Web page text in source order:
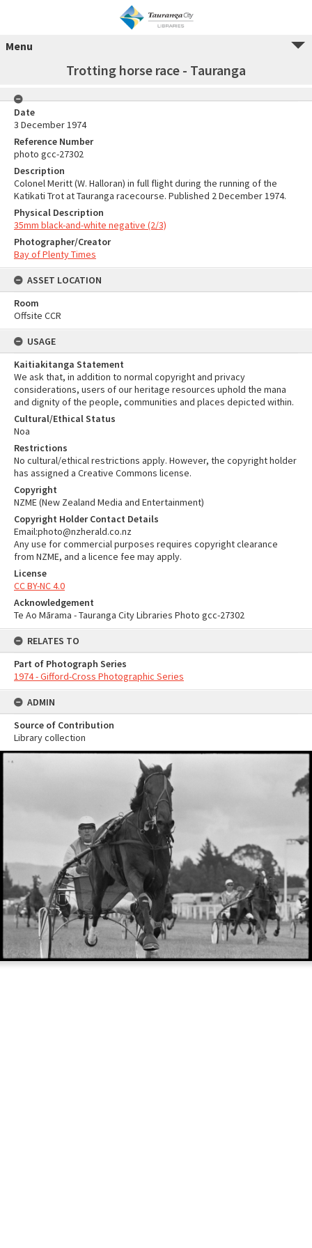
Menu
Trotting horse race - Tauranga
Date
3 December 1974
Reference Number
photo gcc-27302
Description
Colonel Meritt (W. Halloran) in full flight during the running of the
Katikati Trot at Tauranga racecourse. Published 2 December 1974.
Physical Description
35mm black-and-white negative (2/3)
Photographer/Creator
Bay of Plenty Times
ASSET LOCATION
Room
Offsite CCR
USAGE
Kaitiakitanga Statement
We ask that, in addition to normal copyright and privacy
considerations, users of our heritage resources uphold the mana
and dignity of the people, communities and places depicted within.
Cultural/Ethical Status
Noa
Restrictions
No cultural/ethical restrictions apply. However, the copyright holder
has assigned a Creative Commons license.
Copyright
NZME (New Zealand Media and Entertainment)
Copyright Holder Contact Details
Email:photo@nzherald.co.nz
Any use for commercial purposes requires copyright clearance
from NZME, and a licence fee may apply.
License
CC BY-NC 4.0
Acknowledgement
Te Ao Mārama - Tauranga City Libraries Photo gcc-27302
RELATES TO
Part of Photograph Series
1974 - Gifford-Cross Photographic Series
ADMIN
Source of Contribution
Library collection